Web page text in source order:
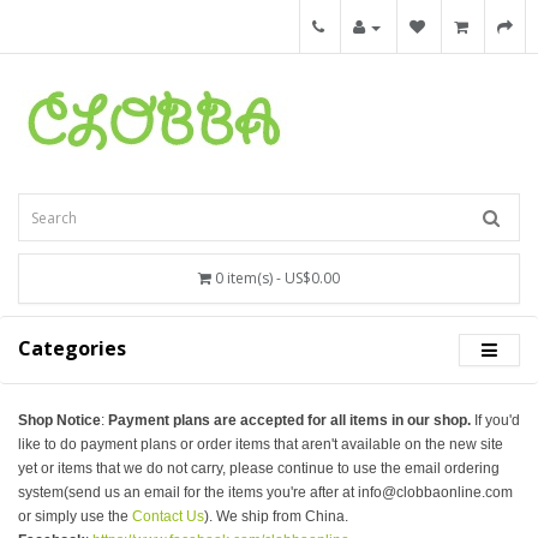
0 item(s) - US$0.00
Categories
Shop Notice: Payment plans are accepted for all items in our shop. If you'd
like to do payment plans or order items that aren't available on the new site
yet or items that we do not carry, please continue to use the email ordering
system(send us an email for the items you're after at info@clobbaonline.com
or simply use the Contact Us). We ship from China.